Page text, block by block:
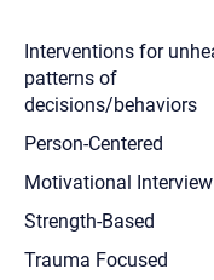
Interventions for
patterns of
decisions/behaviors
Person-Centered
Motivational
Strength-Based
Trauma Focused